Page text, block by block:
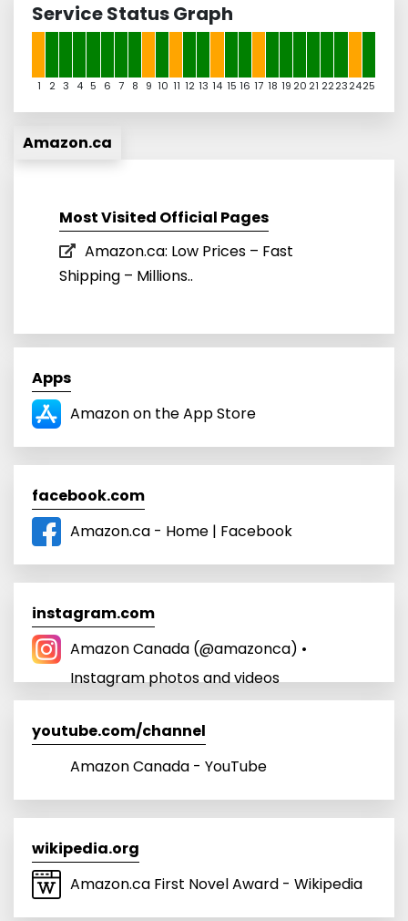
Service Status Graph
1 2 3 4 5 6 7 8 9 10 11 12 13 14 15 16 17 18 19 20 21 22232425
Amazon.ca
Most Visited Official Pages
Amazon.ca: Low Prices – Fast
Shipping – Millions..
Apps
‎Amazon on the App Store
facebook.com
Amazon.ca - Home | Facebook
instagram.com
Amazon Canada (@amazonca) •
Instagram photos and videos
youtube.com/channel
Amazon Canada - YouTube
wikipedia.org
Amazon.ca First Novel Award - Wikipedia